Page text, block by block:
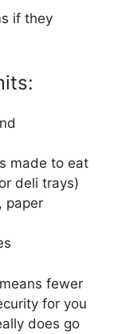
if they
made to eat
deli trays)
paper
fewer
for you
does go